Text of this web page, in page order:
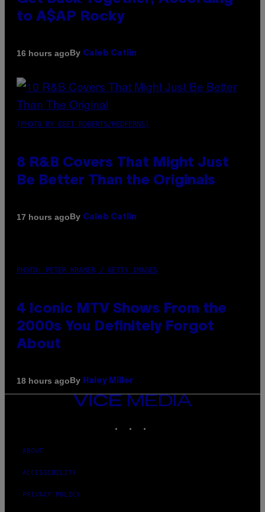
to A$AP Rocky
16 hours agoBy Caleb Catlin
(PHOTO BY EBET ROBERTS/REDFERNS)
8 R&B Covers That Might Just
Be Better Than the Originals
17 hours agoBy Caleb Catlin
PHOTO: PETER KRAMER / GETTY IMAGES
4 Iconic MTV Shows From the
2000s You Definitely Forgot
About
18 hours agoBy Haley Miller
VICE
ABOUT
ACCESSIBILITY
PRIVACY POLICY